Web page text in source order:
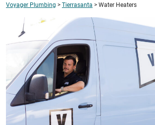
Voyager Plumbing > Tierrasanta > Water Heaters